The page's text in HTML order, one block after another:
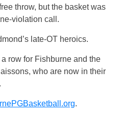
throw, but the basket was
violation call.
late-OT heroics.
row for Fishburne and the
who are now in their
.